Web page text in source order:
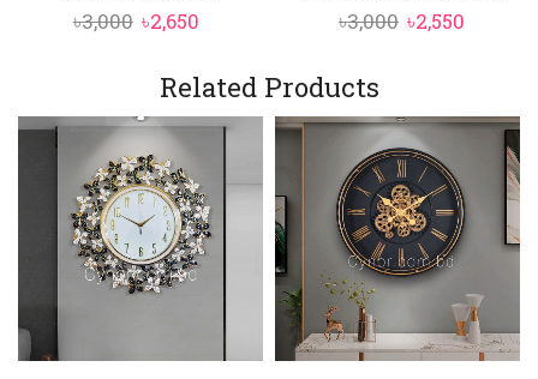
৳3,000 Original
was:
৳2,650Current
is:
৳3,000 Original
৳2,550
Related Products